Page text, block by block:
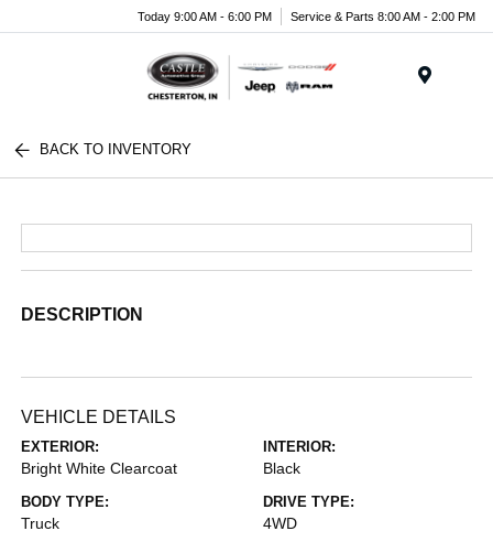
Today 9:00 AM - 6:00 PM Service & Parts 8:00 AM - 2:00 PM
BACK TO INVENTORY
DESCRIPTION
VEHICLE DETAILS
EXTERIOR:
Bright White Clearcoat
INTERIOR:
Black
BODY TYPE:
Truck
DRIVE TYPE:
4WD